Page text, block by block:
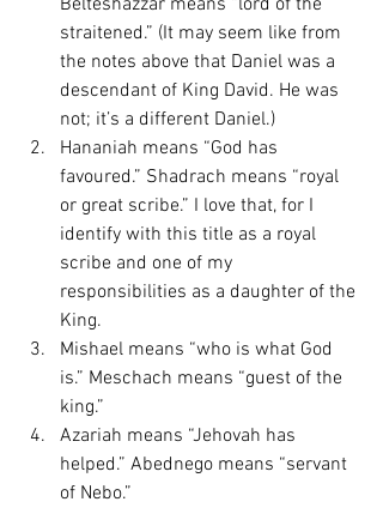
Belteshazzar means “lord of the
straitened.” (It may seem like from
the notes above that Daniel was a
descendant of King David. He was
not; it’s a different Daniel.)
Hananiah means “God has
favoured.” Shadrach means “royal
or great scribe.” I love that, for I
identify with this title as a royal
scribe and one of my
responsibilities as a daughter of the
King.
Mishael means “who is what God
is.” Meschach means “guest of the
king.”
Azariah means “Jehovah has
helped.” Abednego means “servant
of Nebo.”